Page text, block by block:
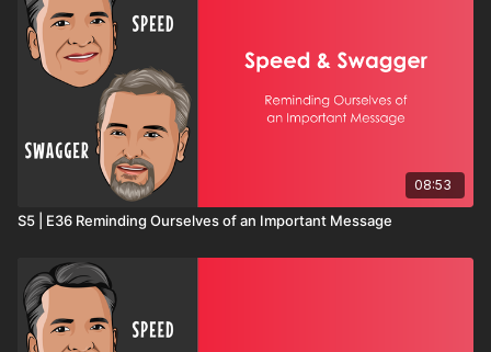
08:53
S5 | E36 Reminding Ourselves of an Important Message